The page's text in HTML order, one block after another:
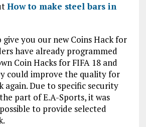
How to make steel bars in
give you our new Coins Hack for
have already programmed
Coin Hacks for FIFA 18 and
could improve the quality for
again. Due to specific security
part of E.A-Sports, it was
to provide selected